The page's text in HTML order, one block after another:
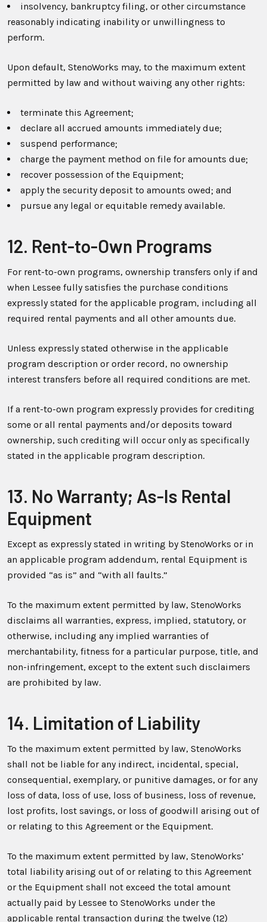
insolvency, bankruptcy filing, or other circumstance
reasonably indicating inability or unwillingness to
perform.
Upon default, StenoWorks may, to the maximum extent
permitted by law and without waiving any other rights:
terminate this Agreement;
declare all accrued amounts immediately due;
suspend performance;
charge the payment method on file for amounts due;
recover possession of the Equipment;
apply the security deposit to amounts owed; and
pursue any legal or equitable remedy available.
12. Rent-to-Own Programs
For rent-to-own programs, ownership transfers only if and
when Lessee fully satisfies the purchase conditions
expressly stated for the applicable program, including all
required rental payments and all other amounts due.
Unless expressly stated otherwise in the applicable
program description or order record, no ownership
interest transfers before all required conditions are met.
If a rent-to-own program expressly provides for crediting
some or all rental payments and/or deposits toward
ownership, such crediting will occur only as specifically
stated in the applicable program description.
13. No Warranty; As-Is Rental
Equipment
Except as expressly stated in writing by StenoWorks or in
an applicable program addendum, rental Equipment is
provided “as is” and “with all faults.”
To the maximum extent permitted by law, StenoWorks
disclaims all warranties, express, implied, statutory, or
otherwise, including any implied warranties of
merchantability, fitness for a particular purpose, title, and
non-infringement, except to the extent such disclaimers
are prohibited by law.
14. Limitation of Liability
To the maximum extent permitted by law, StenoWorks
shall not be liable for any indirect, incidental, special,
consequential, exemplary, or punitive damages, or for any
loss of data, loss of use, loss of business, loss of revenue,
lost profits, lost savings, or loss of goodwill arising out of
or relating to this Agreement or the Equipment.
To the maximum extent permitted by law, StenoWorks’
total liability arising out of or relating to this Agreement
or the Equipment shall not exceed the total amount
actually paid by Lessee to StenoWorks under the
applicable rental transaction during the twelve (12)